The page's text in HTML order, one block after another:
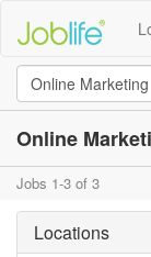
Online
Jobs 1-3 of 3
Locations